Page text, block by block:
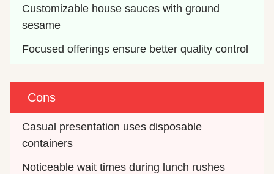
Customizable house sauces with ground
sesame
Focused offerings ensure better quality control
Cons
Casual presentation uses disposable
containers
Noticeable wait times during lunch rushes